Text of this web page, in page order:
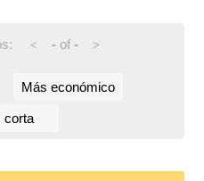
< -of - >
Más económico
corta